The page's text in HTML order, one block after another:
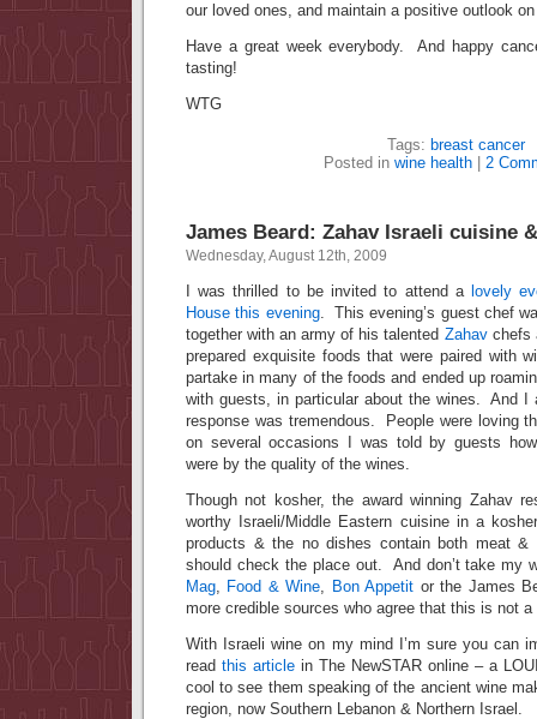
our loved ones, and maintain a positive outlook
Have a great week everybody. And happy
tasting!
WTG
Tags: breast cancer
Posted in wine health 2
James Beard: Zahav Israeli cuisine
Wednesday, August 12th, 2009
I was thrilled to be invited to attend a lovely
House this evening. This evening’s guest chef
together with an army of his talented Zahavchefs
prepared exquisite foods that were paired with
partake in many of the foods and ended up
with guests, in particular about the wines. And I
response was tremendous. People were loving
on several occasions I was told by guests
were by the quality of the wines.
Though not kosher, the award winning Zahav
worthy Israeli/Middle Eastern cuisine in a
products & the no dishes contain both meat
should check the place out. And don’t take my
Mag, Food & Wine, Bon Appetit or the James
more credible sources who agree that this is not
With Israeli wine on my mind I’m sure you can
read this article in The NewSTAR online – a
cool to see them speaking of the ancient wine
region, now Southern Lebanon & Northern Israel.